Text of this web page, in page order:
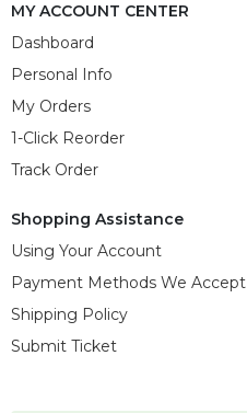
MY ACCOUNT CENTER
Dashboard
Personal Info
My Orders
1-Click Reorder
Track Order
Shopping Assistance
Using Your Account
Payment Methods We Accept
Shipping Policy
Submit Ticket